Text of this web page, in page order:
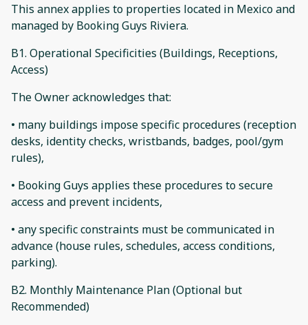
This annex applies to properties located in Mexico and
managed by Booking Guys Riviera.
B1. Operational Specificities (Buildings, Receptions,
Access)
The Owner acknowledges that:
• many buildings impose specific procedures (reception
desks, identity checks, wristbands, badges, pool/gym
rules),
• Booking Guys applies these procedures to secure
access and prevent incidents,
• any specific constraints must be communicated in
advance (house rules, schedules, access conditions,
parking).
B2. Monthly Maintenance Plan (Optional but
Recommended)